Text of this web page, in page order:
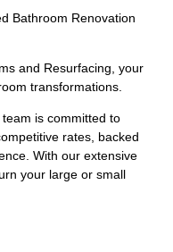
Bathroom Renovation
and Resurfacing, your
transformations.
is committed to
rates, backed
With our extensive
your large or small